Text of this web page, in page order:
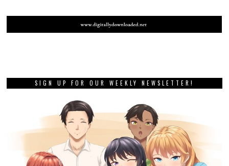
SIGN UP FOR OUR WEEKLY NEWSLETTER!